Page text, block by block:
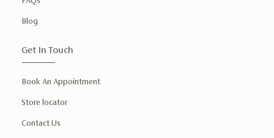
Blog
Get In Touch
Book An Appointment
Store locator
Contact Us